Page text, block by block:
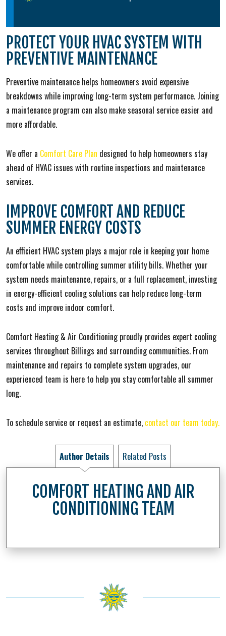
PROTECT YOUR HVAC SYSTEM WITH
PREVENTIVE MAINTENANCE
Preventive maintenance helps homeowners avoid expensive
breakdowns while improving long-term system performance. Joining
a maintenance program can also make seasonal service easier and
more affordable.
We offer a Comfort Care Plan designed to help homeowners stay
ahead of HVAC issues with routine inspections and maintenance
services.
IMPROVE COMFORT AND REDUCE
SUMMER ENERGY COSTS
An efficient HVAC system plays a major role in keeping your home
comfortable while controlling summer utility bills. Whether your
system needs maintenance, repairs, or a full replacement, investing
in energy-efficient cooling solutions can help reduce long-term
costs and improve indoor comfort.
Comfort Heating & Air Conditioning proudly provides expert cooling
services throughout Billings and surrounding communities. From
maintenance and repairs to complete system upgrades, our
experienced team is here to help you stay comfortable all summer
long.
To schedule service or request an estimate, contact our team today.
Author Details Related Posts
COMFORT HEATING AND AIR
CONDITIONING TEAM